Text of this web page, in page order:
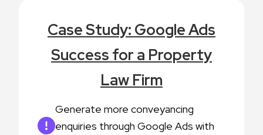
Case Study: Google Ads
Success for a Property
Law Firm
Generate more conveyancing
enquiries through Google Ads with